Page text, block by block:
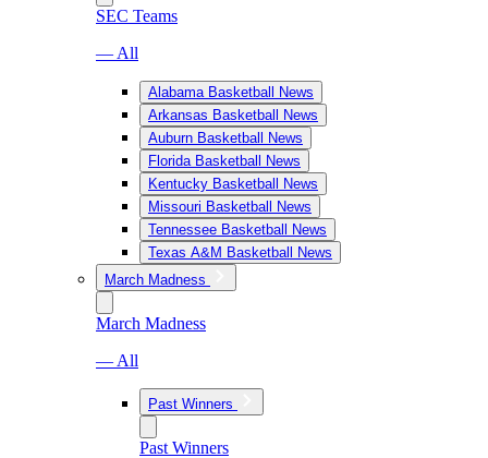
SEC Teams
— All
Alabama Basketball News
Arkansas Basketball News
Auburn Basketball News
Florida Basketball News
Kentucky Basketball News
Missouri Basketball News
Tennessee Basketball News
Texas A&M Basketball News
March Madness
March Madness
— All
Past Winners
Past Winners